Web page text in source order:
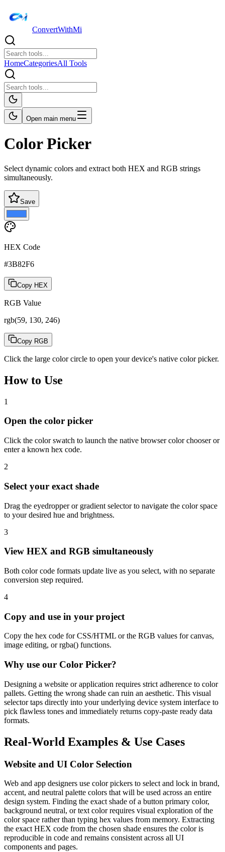
ConvertWithMi
HomeCategoriesAll Tools
Open main menu
Color Picker
Select dynamic colors and extract both HEX and RGB strings
simultaneously.
Save
HEX Code
#3B82F6
Copy HEX
RGB Value
rgb(59, 130, 246)
Copy RGB
Click the large color circle to open your device's native color picker.
How to Use
1
Open the color picker
Click the color swatch to launch the native browser color chooser or
enter a known hex code.
2
Select your exact shade
Drag the eyedropper or gradient selector to navigate the color space
to your desired hue and brightness.
3
View HEX and RGB simultaneously
Both color code formats update live as you select, with no separate
conversion step required.
4
Copy and use in your project
Copy the hex code for CSS/HTML or the RGB values for canvas,
image editing, or rgba() functions.
Why use our Color Picker?
Designing a website or application requires strict adherence to color
pallets. Getting the wrong shade can ruin an aesthetic. This visual
selector taps directly into your underlying device system interface to
pick flawless tones and immediately returns copy-paste ready data
formats.
Real-World Examples & Use Cases
Website and UI Color Selection
Web and app designers use color pickers to select and lock in brand,
accent, and neutral palette colors that will be used across an entire
design system. Finding the exact shade of a button primary color,
background neutral, or text color requires visual exploration of the
color space rather than typing hex values from memory. Extracting
the exact HEX code from the chosen shade ensures the color is
reproducible in code and remains consistent across all UI
components and pages.